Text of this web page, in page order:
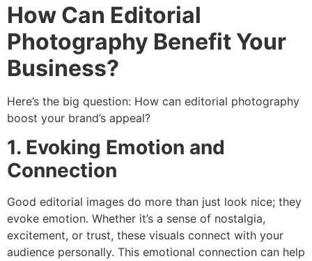
How Can Editorial
Photography Benefit Your
Business?
Here’s the big question: How can editorial photography
boost your brand’s appeal?
1. Evoking Emotion and
Connection
Good editorial images do more than just look nice; they
evoke emotion. Whether it’s a sense of nostalgia,
excitement, or trust, these visuals connect with your
audience personally. This emotional connection can help